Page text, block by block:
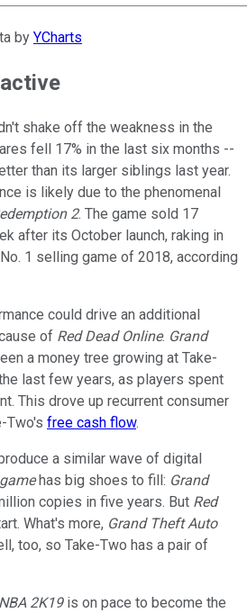
by YCharts
shake off the weakness in the
fell 17% in the last six months --
than its larger siblings last year.
is likely due to the phenomenal
2. The game sold 17
after its October launch, raking in
1 selling game of 2018, according
could drive an additional
of Red Dead Online. Grand
a money tree growing at Take-
last few years, as players spent
This drove up recurrent consumer
Two's free cash flow.
a similar wave of digital
has big shoes to fill: Grand
copies in five years. But Red
What's more, Grand Theft Auto
too, so Take-Two has a pair of
NBA 2K19is on pace to become the